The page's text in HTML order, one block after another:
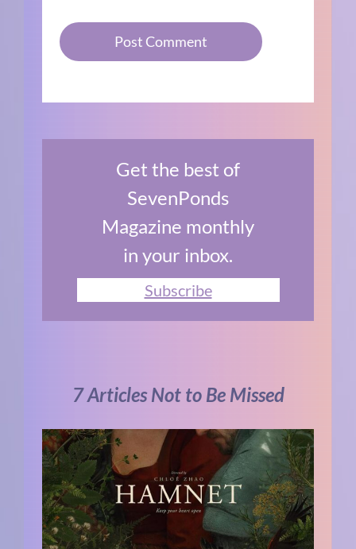
Get the best of
SevenPonds
Magazine monthly
in your inbox.
Subscribe
7 Articles Not to Be Missed